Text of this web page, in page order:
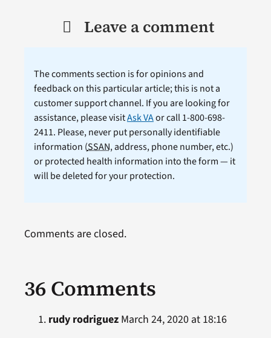
Leave a comment
The comments section is for opinions and
feedback on this particular article; this is not a
customer support channel. If you are looking for
assistance, please visitAsk VAor call 1-800-698-
2411. Please, never put personally identifiable
information (SSAN, address, phone number, etc.)
or protected health information into the form — it
will be deleted for your protection.
36 Comments
rudy rodriguezMarch 24, 2020 at 18:16
Comments are closed.